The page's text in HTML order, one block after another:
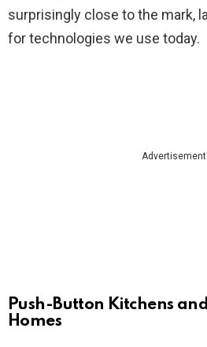
surprisingly close to the mark,
for technologies we use today.
Push-Button Kitchens
Homes